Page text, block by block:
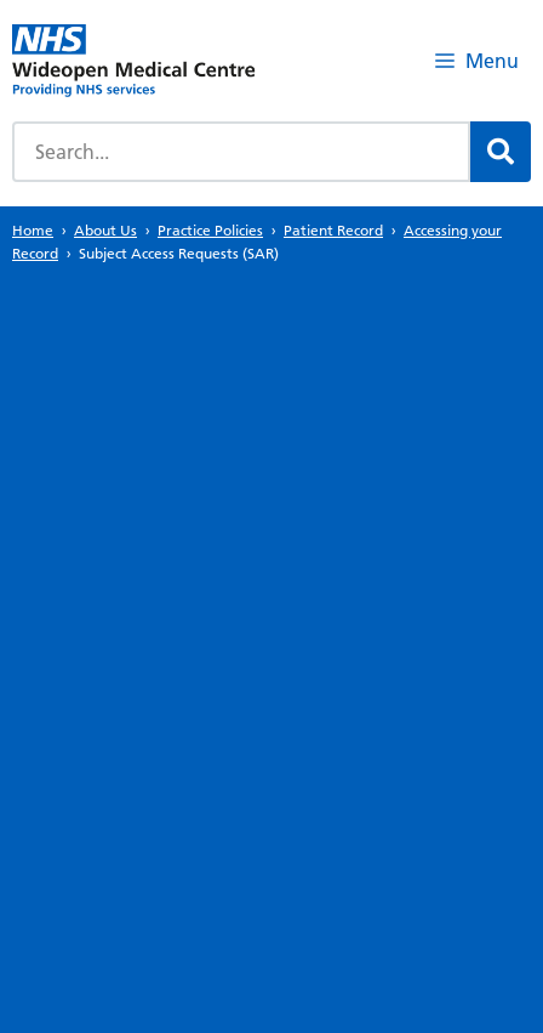
Menu
Home About Us Practice Policies Patient Record
Accessing your
Record
Subject Access Requests (SAR)